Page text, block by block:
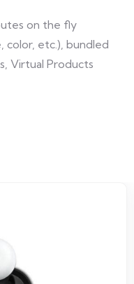
on the fly
color, etc.), bundled
Virtual Products